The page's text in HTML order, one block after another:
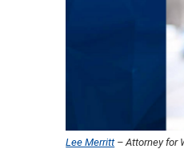
Lee Merritt– Attorney for